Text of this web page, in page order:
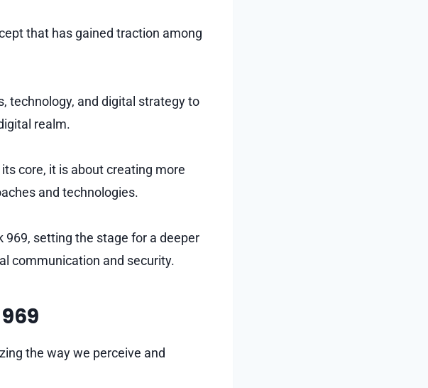
that has gained traction among
technology, and digital strategy to
realm.
core, it is about creating more
and technologies.
setting the stage for a deeper
communication and security.
the way we perceive and